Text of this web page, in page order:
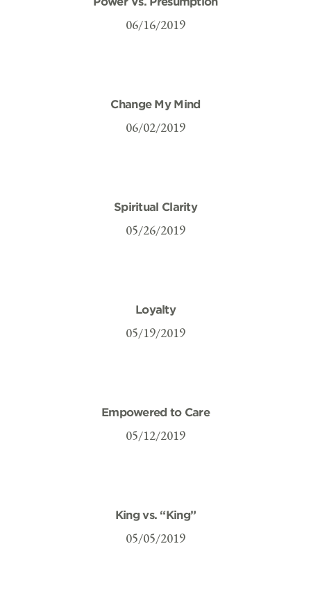
06/16/2019
Change My Mind
06/02/2019
Spiritual Clarity
05/26/2019
Loyalty
05/19/2019
Empowered to Care
05/12/2019
King vs. “King”
05/05/2019